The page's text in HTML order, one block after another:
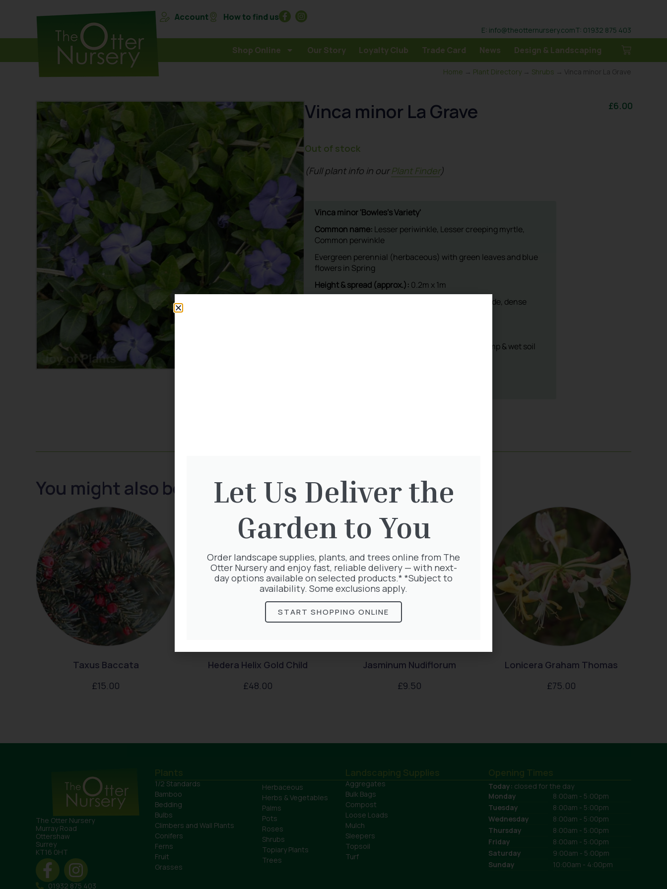
Account How to find us
E: info@theotternursery.comT: 01932 875 403
Shop Online Our Story Loyalty Club Trade Card News Design & Landscaping
Home → Plant Directory → Shrubs → Vinca minor La Grave
Vinca minor La Grave £6.00
Out of stock
(Full plant info in ourPlant Finder)
You might also be interested in:
Taxus Baccata
£15.00
Hedera Helix Gold Child
£48.00
Jasminum Nudiflorum
£9.50
Lonicera Graham Thomas
£75.00
The Otter Nursery
Murray Road
Ottershaw
Surrey
KT16 0HT
01932 875 403
Plants
1/2 Standards
Bamboo
Bedding
Bulbs
Climbers and Wall Plants
Conifers
Ferns
Fruit
Grasses
Herbaceous
Herbs & Vegetables
Palms
Pots
Roses
Shrubs
Topiary Plants
Trees
Landscaping Supplies
Aggregates
Bulk Bags
Compost
Loose Loads
Mulch
Sleepers
Topsoil
Turf
Opening Times
Today: closed for the day
Monday
8:00am - 5:00pm
Tuesday
8:00am - 5:00pm
Wednesday
8:00am - 5:00pm
Thursday
8:00am - 5:00pm
Friday
8:00am - 5:00pm
Saturday
9:00am - 5:00pm
Sunday
10:00am - 4:00pm
Let Us Deliver the
Garden to You
Order landscape supplies, plants, and trees online from The
Otter Nursery and enjoy fast, reliable delivery — with next-
day options available on selected products.* *Subject to
availability. Some exclusions apply.
START SHOPPING ONLINE